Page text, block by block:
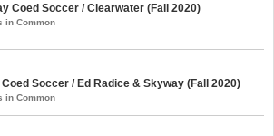
Coed Soccer / Clearwater (Fall 2020)
in Common
Soccer / Ed Radice & Skyway (Fall 2020)
in Common